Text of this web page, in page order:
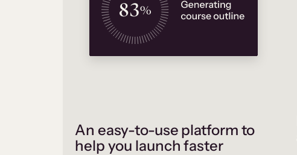
An easy-to-use platform to
help you launch faster